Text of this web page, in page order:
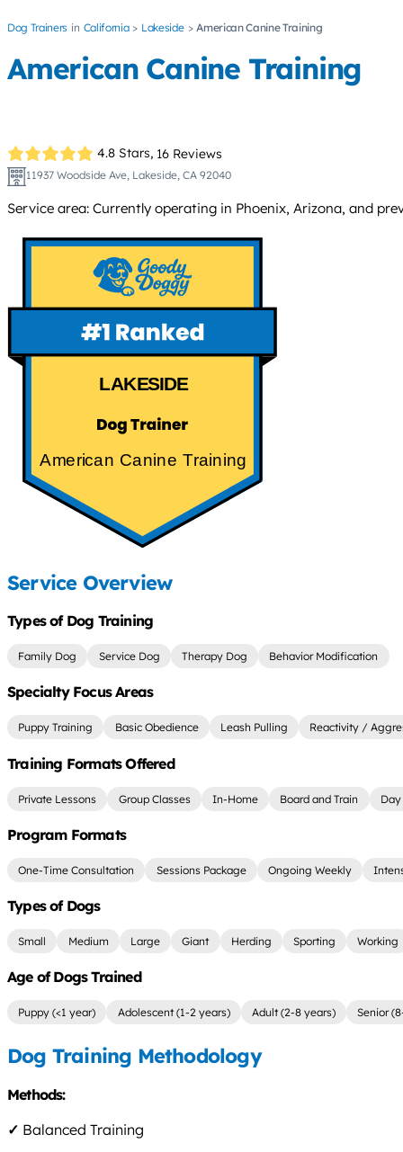
Dog Trainers California Lakeside American Canine Training
American Canine Training
4.8 Stars, 16 Reviews
11937 Woodside Ave, Lakeside, CA 92040
Service area: Currently operating in Phoenix, Arizona, and
LAKESIDE
American Canine Training
Service Overview
Types of Dog Training
Family Dog Service Dog Therapy Dog Behavior Modification
Specialty Focus Areas
Puppy Training Basic Obedience Leash Pulling Reactivity /
Training Formats Offered
Private Lessons Group Classes In-Home Board and Train
Program Formats
One-Time Consultation Sessions Package Ongoing Weekly
Types of Dogs
Small Medium Large Giant Herding Sporting Working
Age of Dogs Trained
Puppy (<1 year) Adolescent (1-2 years) Adult (2-8 years) Senior
Dog Training Methodology
Methods:
✓ Balanced Training